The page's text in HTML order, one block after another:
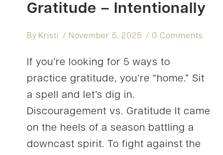
Gratitude – Intentionally
By Kristi November 5, 2025 0 Comments
If you’re looking for 5 ways to
practice gratitude, you’re “home.” Sit
a spell and let’s dig in.
Discouragement vs. Gratitude It came
on the heels of a season battling a
downcast spirit. To fight against the